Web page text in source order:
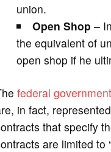
union.
Open Shop –
the equivalent of
open shop if he
federal government
in fact,
that specify
are limited to